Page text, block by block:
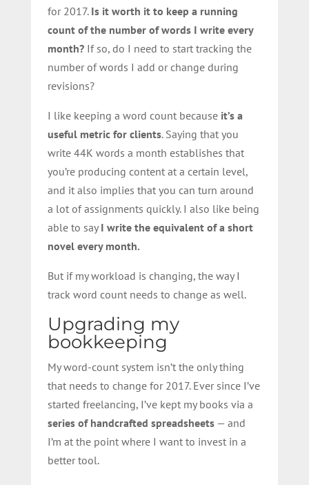
for 2017. Is it worth it to keep a running
count of the number of words I write every
month?If so, do I need to start tracking the
number of words I add or change during
revisions?
I like keeping a word count because it’s a
useful metric for clients. Saying that you
write 44K words a month establishes that
you’re producing content at a certain level,
and it also implies that you can turn around
a lot of assignments quickly. I also like being
able to say I write the equivalent of a short
novel every month.
But if my workload is changing, the way I
track word count needs to change as well.
Upgrading my
bookkeeping
My word-count system isn’t the only thing
that needs to change for 2017. Ever since I’ve
started freelancing, I’ve kept my books via a
series of handcrafted spreadsheets— and
I’m at the point where I want to invest in a
better tool.